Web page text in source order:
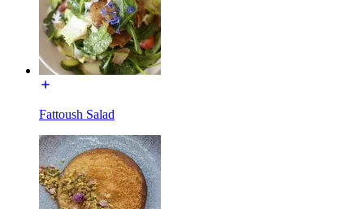
Fattoush Salad